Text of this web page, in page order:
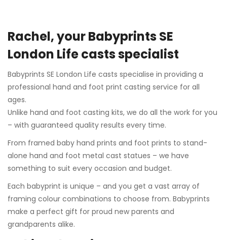
Rachel, your Babyprints SE
London Life casts specialist
Babyprints SE London Life casts specialise in providing a
professional hand and foot print casting service for all
ages.
Unlike hand and foot casting kits, we do all the work for you
– with guaranteed quality results every time.
From framed baby hand prints and foot prints to stand-
alone hand and foot metal cast statues – we have
something to suit every occasion and budget.
Each babyprint is unique – and you get a vast array of
framing colour combinations to choose from. Babyprints
make a perfect gift for proud new parents and
grandparents alike.